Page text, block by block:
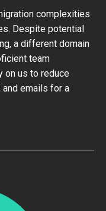
complexities
Despite potential
a different domain
team
on us to reduce
emails for a